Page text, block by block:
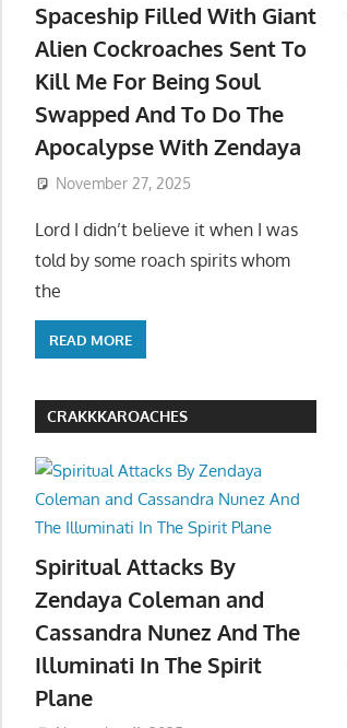
Spaceship Filled With Giant
Alien Cockroaches Sent To
Kill Me For Being Soul
Swapped And To Do The
Apocalypse With Zendaya
November 27, 2025
Lord I didn’t believe it when I was
told by some roach spirits whom
the
READ MORE
CRAKKKAROACHES
Spiritual Attacks By
Zendaya Coleman and
Cassandra Nunez And The
Illuminati In The Spirit
Plane